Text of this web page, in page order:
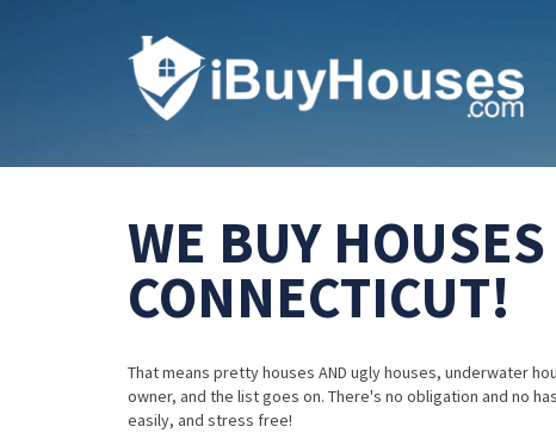
WE BUY
CONNECTICUT!
That means pretty houses AND ugly houses, underwater
owner, and the list goes on. There's no obligation and no
easily, and stress free!